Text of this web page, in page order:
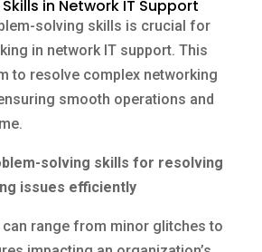
in Network IT Support
solving skills is crucial for
in network IT support. This
to resolve complex networking
smooth operations and
solving skills for resolving
issues efficiently
range from minor glitches to